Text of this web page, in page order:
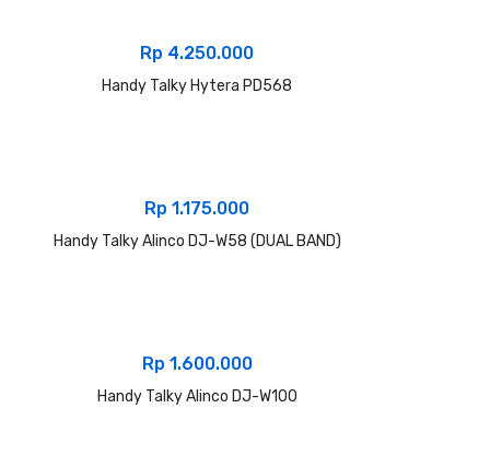
Rp 4.250.000
Handy Talky Hytera PD568
Rp 1.175.000
Handy Talky Alinco DJ-W58 (DUAL BAND)
Rp 1.600.000
Handy Talky Alinco DJ-W100